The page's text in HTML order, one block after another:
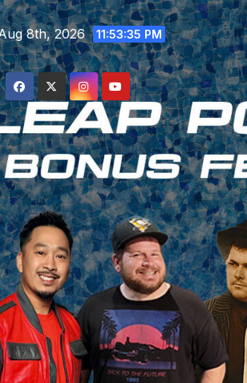
8th, 2026 11:53:36 PM